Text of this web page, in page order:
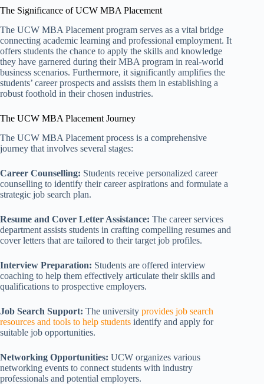
The Significance of UCW MBA Placement
The UCW MBA Placement program serves as a vital bridge
connecting academic learning and professional employment. It
offers students the chance to apply the skills and knowledge
they have garnered during their MBA program in real-world
business scenarios. Furthermore, it significantly amplifies the
students’ career prospects and assists them in establishing a
robust foothold in their chosen industries.
The UCW MBA Placement Journey
The UCW MBA Placement process is a comprehensive
journey that involves several stages:
Career Counselling: Students receive personalized career
counselling to identify their career aspirations and formulate a
strategic job search plan.
Resume and Cover Letter Assistance: The career services
department assists students in crafting compelling resumes and
cover letters that are tailored to their target job profiles.
Interview Preparation: Students are offered interview
coaching to help them effectively articulate their skills and
qualifications to prospective employers.
Job Search Support: The university provides job search
resources and tools to help students identify and apply for
suitable job opportunities.
Networking Opportunities: UCW organizes various
networking events to connect students with industry
professionals and potential employers.